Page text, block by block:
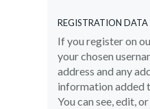
REGISTRATION DATA
If you register on
your chosen
address and any
information added
You can see, edit,